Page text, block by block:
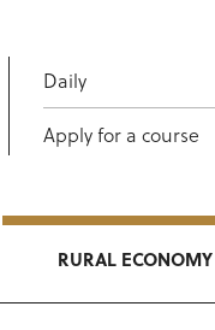
Daily
Apply for a course
RURAL ECONOMY